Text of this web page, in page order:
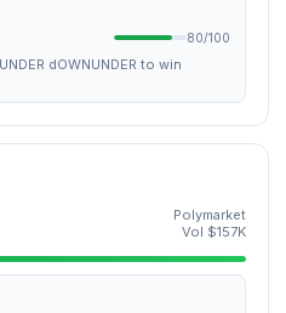
80/100
dOWNUNDER to win
Polymarket
Vol $157K